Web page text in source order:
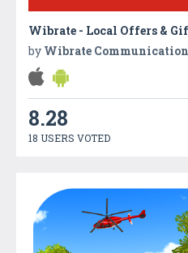
Wibrate - Local Offers &
by Wibrate
8.28
18 USERS VOTED